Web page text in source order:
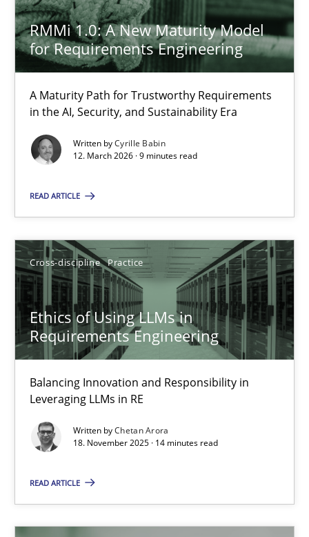
RMMi 1.0: A New Maturity Model
for Requirements Engineering
A Maturity Path for Trustworthy Requirements
in the AI, Security, and Sustainability Era
Written byCyrille Babin
12. March 2026 · 9 minutes read
READ ARTICLE
Cross-discipline Practice
Ethics of Using LLMs in
Requirements Engineering
Balancing Innovation and Responsibility in
Leveraging LLMs in RE
Written byChetan Arora
18. November 2025 · 14 minutes read
READ ARTICLE
16 minutes
A Maturity Path for Trustworthy Requirements in the AI,
Methods Cross-discipline
12.03.2026
9 minutes
Ethics of Using LLMs in Requirements Engineering
Balancing Innovation and Responsibility in Leveraging LLMs in
Cross-discipline Practice
Chetan Arora